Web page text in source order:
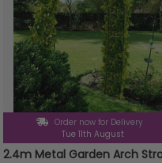
Order now for Delivery
Tue 11th August